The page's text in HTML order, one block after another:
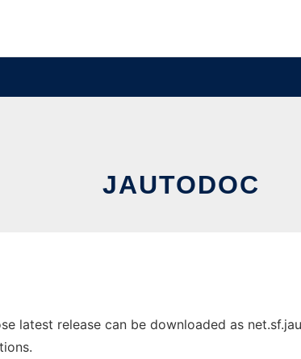
JAUTODOC
latest release can be downloaded as